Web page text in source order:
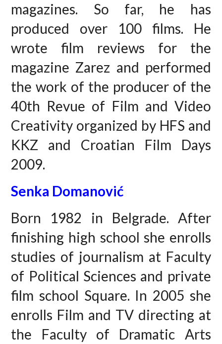
magazines. So far, he has
produced over 100 films. He
wrote film reviews for the
magazine Zarez and performed
the work of the producer of the
40th Revue of Film and Video
Creativity organized by HFS and
KKZ and Croatian Film Days
2009.
Senka Domanović
Born 1982 in Belgrade. After
finishing high school she enrolls
studies of journalism at Faculty
of Political Sciences and private
film school Square. In 2005 she
enrolls Film and TV directing at
the Faculty of Dramatic Arts